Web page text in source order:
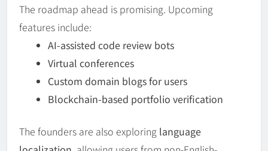
The roadmap ahead is promising. Upcoming
features include:
AI-assisted code review bots
Virtual conferences
Custom domain blogs for users
Blockchain-based portfolio verification
The founders are also exploring language